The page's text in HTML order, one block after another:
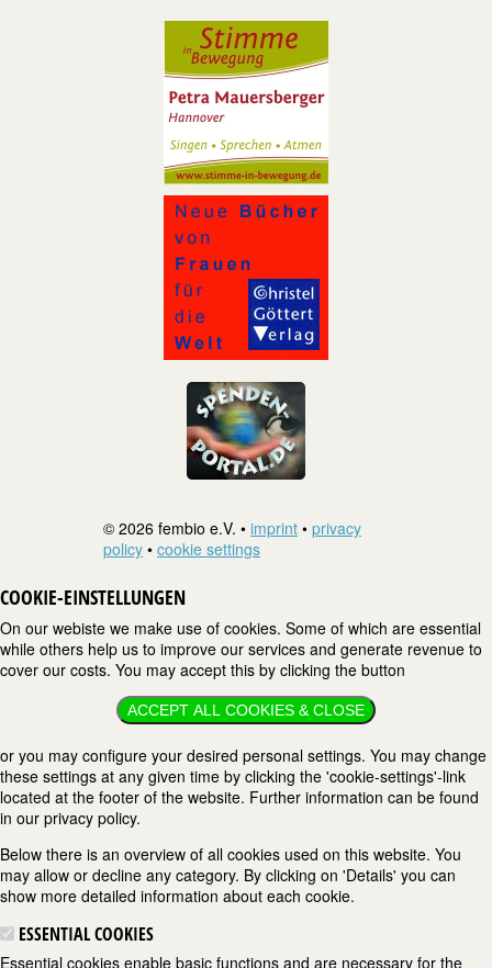
© 2026 fembio e.V. • imprint • privacy
policy • cookie settings
COOKIE-EINSTELLUNGEN
On our webiste we make use of cookies. Some of which are essential
while others help us to improve our services and generate revenue to
cover our costs. You may accept this by clicking the button
ACCEPT ALL COOKIES & CLOSE
or you may configure your desired personal settings. You may change
these settings at any given time by clicking the 'cookie-settings'-link
located at the footer of the website. Further information can be found
in our privacy policy.
Below there is an overview of all cookies used on this website. You
may allow or decline any category. By clicking on 'Details' you can
show more detailed information about each cookie.
ESSENTIAL COOKIES
Essential cookies enable basic functions and are necessary for the